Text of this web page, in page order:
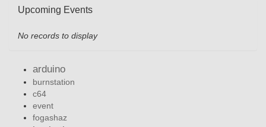
Upcoming Events
No records to display
arduino
burnstation
c64
event
fogashaz